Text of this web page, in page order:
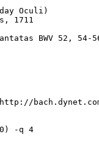
Oculi)
1711
BWV 52, 54-
-q 4